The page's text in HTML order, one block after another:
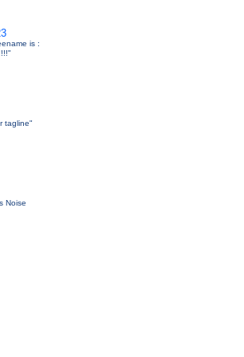
is :
tagline"
Noise